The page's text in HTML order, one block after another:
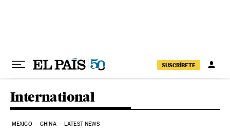
SUSCRÍBETE
International
MEXICO CHINA LATEST NEWS